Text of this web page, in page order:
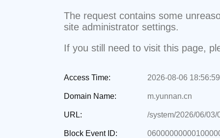
The request contains some
site administrator settings.
If you still need to visit this page,
Access Time: 2026-08-06 18:56:59
Domain Name: m.yunnan.cn
URL: /system/2026/06/
Block Event ID: